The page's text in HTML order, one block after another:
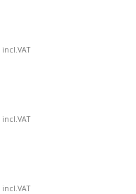
incl.VAT
incl.VAT
incl.VAT